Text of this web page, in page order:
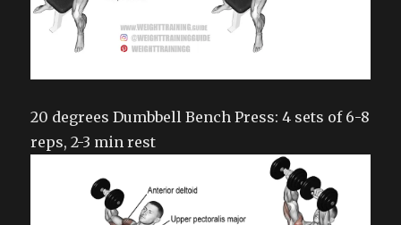
20 degrees Dumbbell Bench Press: 4 sets of 6-8
reps, 2-3 min rest